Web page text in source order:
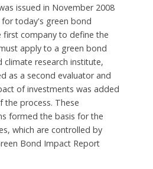
issued in November 2008
today's green bond
first company to define the
apply to a green bond
climate research institute,
as a second evaluator and
of investments was added
the process. These
formed the basis for the
which are controlled by
Bond Impact Report